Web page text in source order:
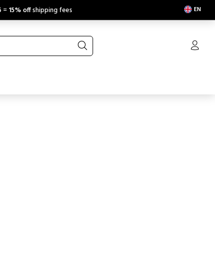
= 15% offshipping fees EN